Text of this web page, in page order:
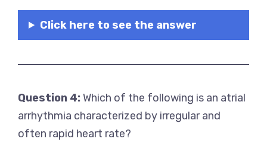
Click here to see the answer
Question 4:Which of the following is an atrial
arrhythmia characterized by irregular and
often rapid heart rate?